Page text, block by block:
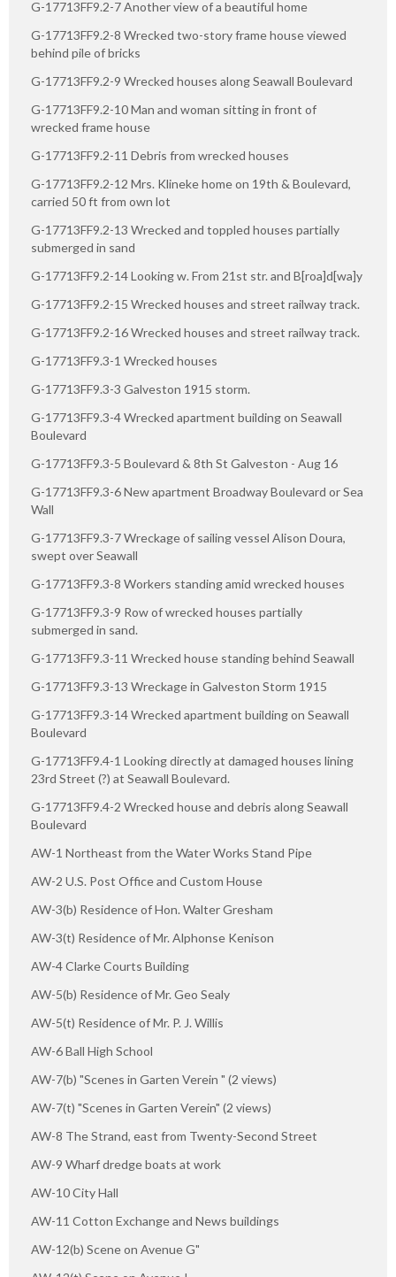
G-17713FF9.2-7 Another view of a beautiful home
G-17713FF9.2-8 Wrecked two-story frame house viewed
behind pile of bricks
G-17713FF9.2-9 Wrecked houses along Seawall Boulevard
G-17713FF9.2-10 Man and woman sitting in front of
wrecked frame house
G-17713FF9.2-11 Debris from wrecked houses
G-17713FF9.2-12 Mrs. Klineke home on 19th & Boulevard,
carried 50 ft from own lot
G-17713FF9.2-13 Wrecked and toppled houses partially
submerged in sand
G-17713FF9.2-14 Looking w. From 21st str. and B[roa]d[wa]y
G-17713FF9.2-15 Wrecked houses and street railway track.
G-17713FF9.2-16 Wrecked houses and street railway track.
G-17713FF9.3-1 Wrecked houses
G-17713FF9.3-3 Galveston 1915 storm.
G-17713FF9.3-4 Wrecked apartment building on Seawall
Boulevard
G-17713FF9.3-5 Boulevard & 8th St Galveston - Aug 16
G-17713FF9.3-6 New apartment Broadway Boulevard or Sea
Wall
G-17713FF9.3-7 Wreckage of sailing vessel Alison Doura,
swept over Seawall
G-17713FF9.3-8 Workers standing amid wrecked houses
G-17713FF9.3-9 Row of wrecked houses partially
submerged in sand.
G-17713FF9.3-11 Wrecked house standing behind Seawall
G-17713FF9.3-13 Wreckage in Galveston Storm 1915
G-17713FF9.3-14 Wrecked apartment building on Seawall
Boulevard
G-17713FF9.4-1 Looking directly at damaged houses lining
23rd Street (?) at Seawall Boulevard.
G-17713FF9.4-2 Wrecked house and debris along Seawall
Boulevard
AW-1 Northeast from the Water Works Stand Pipe
AW-2 U.S. Post Office and Custom House
AW-3(b) Residence of Hon. Walter Gresham
AW-3(t) Residence of Mr. Alphonse Kenison
AW-4 Clarke Courts Building
AW-5(b) Residence of Mr. Geo Sealy
AW-5(t) Residence of Mr. P. J. Willis
AW-6 Ball High School
AW-7(b) "Scenes in Garten Verein " (2 views)
AW-7(t) "Scenes in Garten Verein" (2 views)
AW-8 The Strand, east from Twenty-Second Street
AW-9 Wharf dredge boats at work
AW-10 City Hall
AW-11 Cotton Exchange and News buildings
AW-12(b) Scene on Avenue G"